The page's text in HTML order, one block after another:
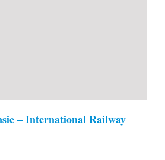
– International Railway